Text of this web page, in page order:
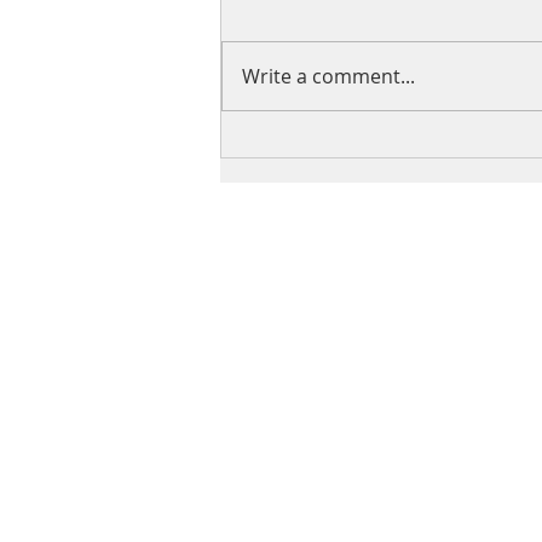
Why I Started the Fashion
Write a comment...